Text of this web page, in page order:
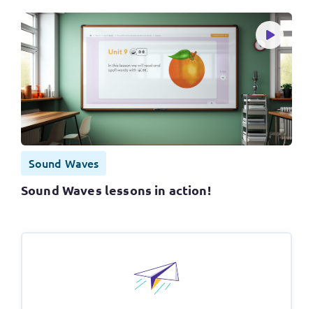
Sound Waves
Sound Waves lessons in action!